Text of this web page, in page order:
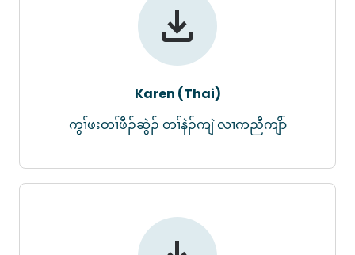
Karen (Thai)
ကွၢ်ဖးတၢ်ဖီၣ်ဆွဲၣ် တၢ်နဲၣ်ကျဲ လၢကညီကျိာ်